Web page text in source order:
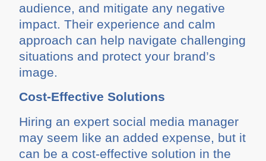
audience, and mitigate any negative
impact. Their experience and calm
approach can help navigate challenging
situations and protect your brand’s
image.
Cost-Effective Solutions
Hiring an expert social media manager
may seem like an added expense, but it
can be a cost-effective solution in the